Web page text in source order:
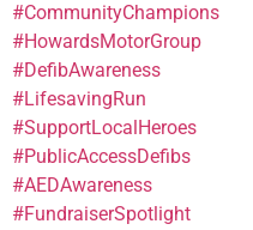
#CommunityChampions
#HowardsMotorGroup
#DefibAwareness
#LifesavingRun
#SupportLocalHeroes
#PublicAccessDefibs
#AEDAwareness
#FundraiserSpotlight